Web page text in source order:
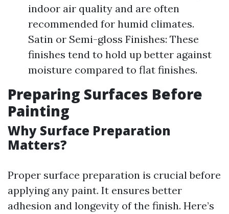
indoor air quality and are often
recommended for humid climates.
Satin or Semi-gloss Finishes: These
finishes tend to hold up better against
moisture compared to flat finishes.
Preparing Surfaces Before
Painting
Why Surface Preparation
Matters?
Proper surface preparation is crucial before
applying any paint. It ensures better
adhesion and longevity of the finish. Here’s